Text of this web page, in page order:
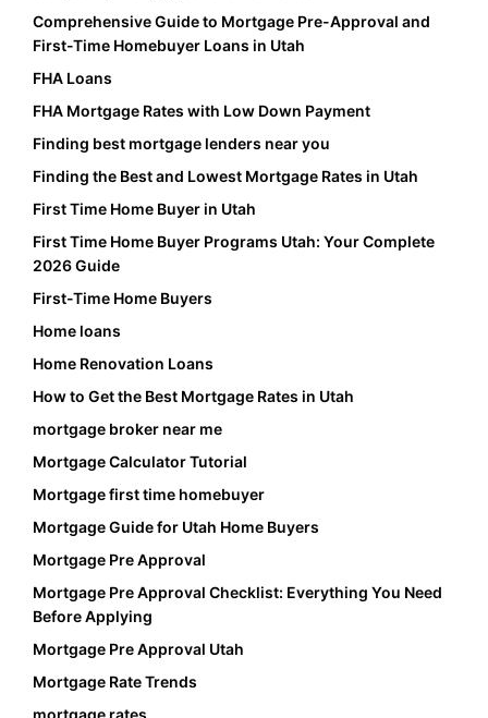
Comprehensive Guide to Mortgage Pre-Approval and
First-Time Homebuyer Loans in Utah
FHA Loans
FHA Mortgage Rates with Low Down Payment
Finding best mortgage lenders near you
Finding the Best and Lowest Mortgage Rates in Utah
First Time Home Buyer in Utah
First Time Home Buyer Programs Utah: Your Complete
2026 Guide
First-Time Home Buyers
Home loans
Home Renovation Loans
How to Get the Best Mortgage Rates in Utah
mortgage broker near me
Mortgage Calculator Tutorial
Mortgage first time homebuyer
Mortgage Guide for Utah Home Buyers
Mortgage Pre Approval
Mortgage Pre Approval Checklist: Everything You Need
Before Applying
Mortgage Pre Approval Utah
Mortgage Rate Trends